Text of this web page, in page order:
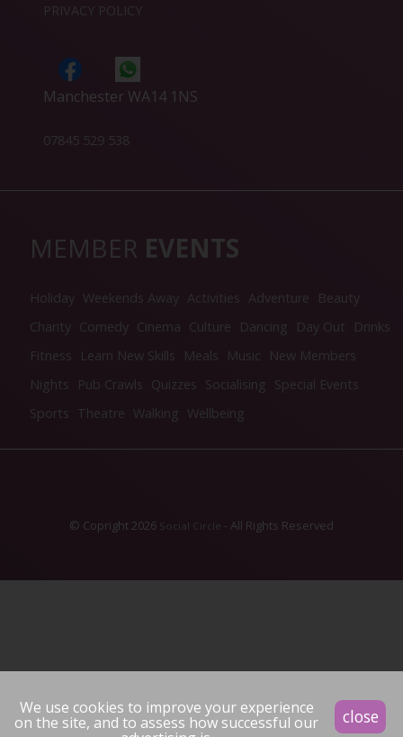
close
We use cookies to improve your experience
on the site, and to assess how successful our
PRIVACY POLICY
Manchester WA14 1NS
07845 529 538
MEMBER EVENTS
Holiday Weekends Away Activities Adventure
Beauty
Charity Comedy Cinema Culture Dancing Day Out
Drinks
Fitness
Learn New Skills Meals Music
New Members
Nights
Pub Crawls Quizzes Socialising Special Events
Sports Theatre Walking Wellbeing
© Copright 2026 Social Circle - All Rights Reserved